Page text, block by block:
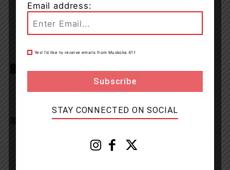
Email address:
Yes! I’d like to receive emails from Muskoka 411
STAY CONNECTED ON SOCIAL